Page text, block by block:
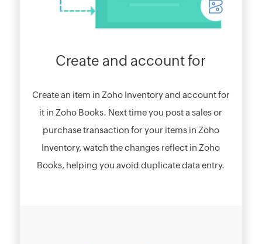
Create and account for
Create an item in Zoho Inventory and account for
it in Zoho Books. Next time you post a sales or
purchase transaction for your items in Zoho
Inventory, watch the changes reflect in Zoho
Books, helping you avoid duplicate data entry.